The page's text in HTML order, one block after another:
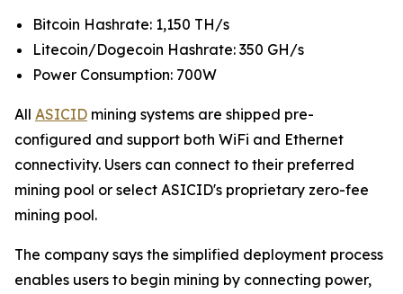
Bitcoin Hashrate: 1,150 TH/s
Litecoin/Dogecoin Hashrate: 350 GH/s
Power Consumption: 700W
All ASICID mining systems are shipped pre-
configured and support both WiFi and Ethernet
connectivity. Users can connect to their preferred
mining pool or select ASICID's proprietary zero-fee
mining pool.
The company says the simplified deployment process
enables users to begin mining by connecting power,